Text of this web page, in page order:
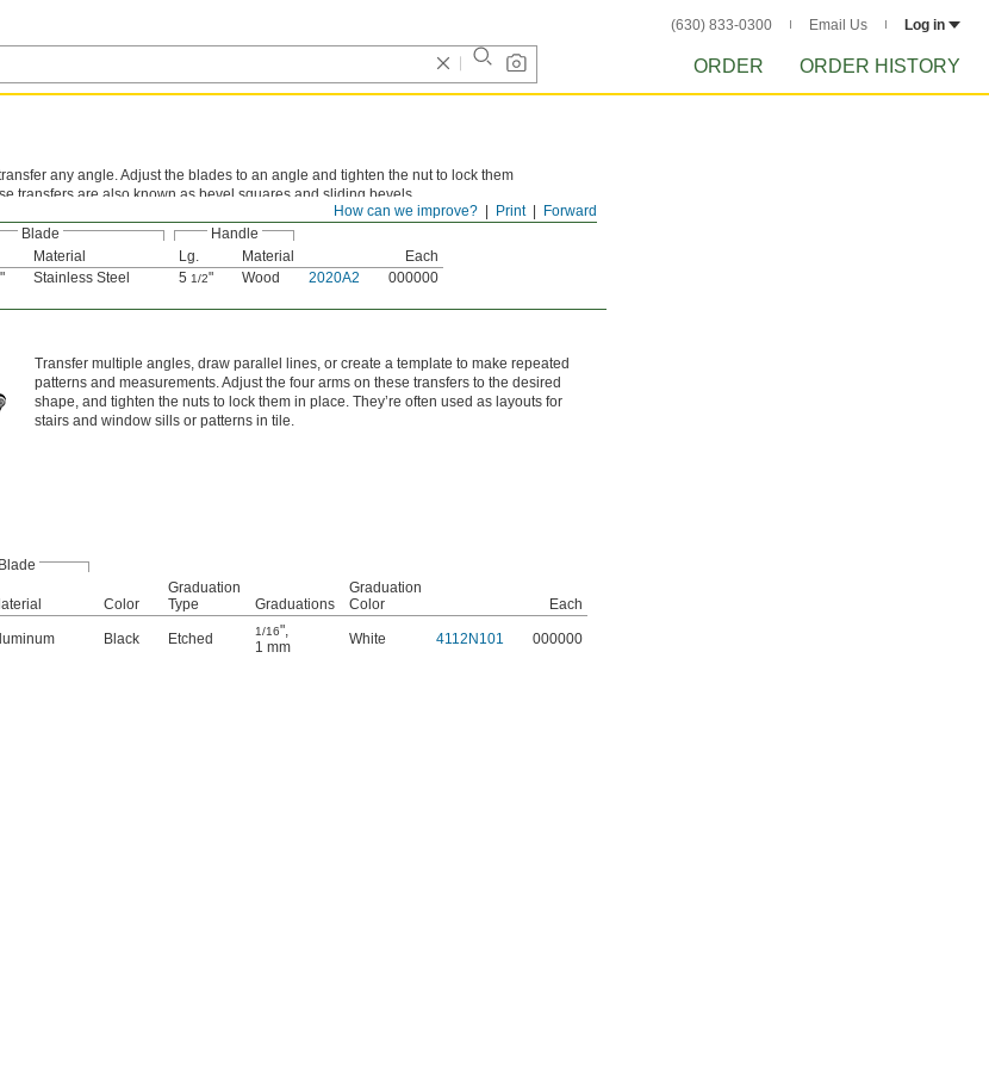
(630) 833-0300 Email Us Log in
ORDER ORDER HISTORY
Forward
Print
How can we improve?
any angle. Adjust the blades to an angle and tighten the nut to lock them
transfers are also known as bevel squares and sliding bevels.
Blade
Handle
Material Lg. Material
Each
" Stainless Steel 5 1/2" Wood 2020A2 000000
Transfer multiple angles, draw parallel lines, or create a template to make repeated
patterns and measurements. Adjust the four arms on these transfers to the desired
shape, and tighten the nuts to lock them in place. They’re often used as layouts for
stairs and window sills or patterns in tile.
Blade
Color
Graduation
Type
Graduations
Graduation
Color
Each
Black Etched 1/16",
1 mm
White 4112N101 000000